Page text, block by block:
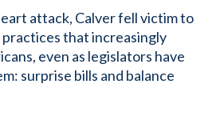
attack, Calver fell victim to
that increasingly
even as legislators have
surprise bills and balance